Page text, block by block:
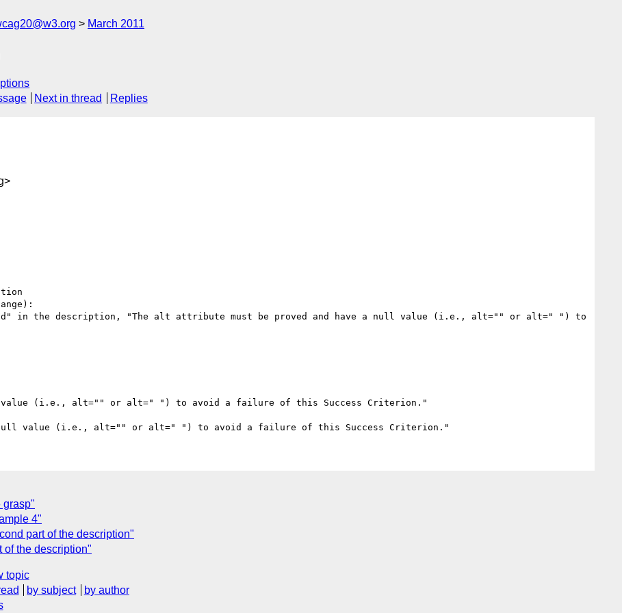
March 2011
Next in thread Replies
in the description, "The alt attribute must be proved and have a null value (i.e., alt="" or alt=" ") to
value (i.e., alt="" or alt=" ") to avoid a failure of this Success Criterion."
grasp"
4"
part of the description"
of the description"
topic
by subject
by author